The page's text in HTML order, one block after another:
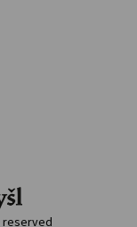
reserved